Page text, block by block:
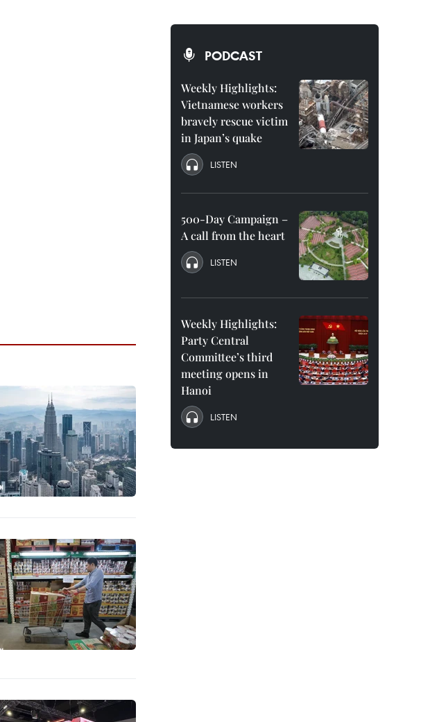
PODCAST
Weekly Highlights:
Vietnamese workers
bravely rescue victim
in Japan’s quake
LISTEN
500-Day Campaign –
A call from the heart
LISTEN
Weekly Highlights:
Party Central
Committee’s third
meeting opens in
Hanoi
LISTEN